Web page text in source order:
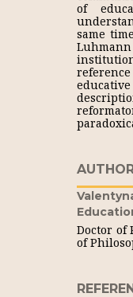
of
same
Doctor of
of